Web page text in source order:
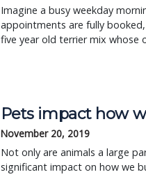
Imagine a busy weekday
appointments are fully
five year old terrier mix whose
Pets impact how
November 20, 2019
Not only are animals a large
significant impact on how we